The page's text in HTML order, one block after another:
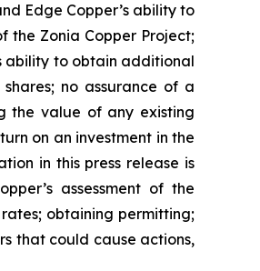
Edge Copper’s ability to
the Zonia Copper Project;
ability to obtain additional
no assurance of a
the value of any existing
on an investment in the
in this press release is
assessment of the
obtaining permitting;
that could cause actions,